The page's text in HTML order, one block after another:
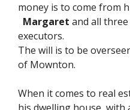
money is to come from
Margaret and all
executors.
The will is to be
of Mownton.
When it comes to real